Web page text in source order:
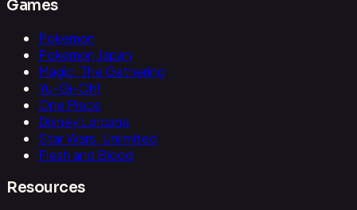
Games
Pokemon
Pokemon Japan
Magic: The Gathering
Yu-Gi-Oh!
One Piece
Disney Lorcana
Star Wars: Unlimited
Flesh and Blood
Resources